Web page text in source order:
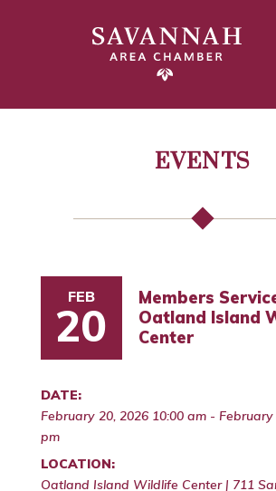
EVENTS
FEB
20
Members
Oatland Island
Center
DATE:
February 20, 2026 10:00 am - February
pm
LOCATION:
Oatland Island Wildlife Center | 711